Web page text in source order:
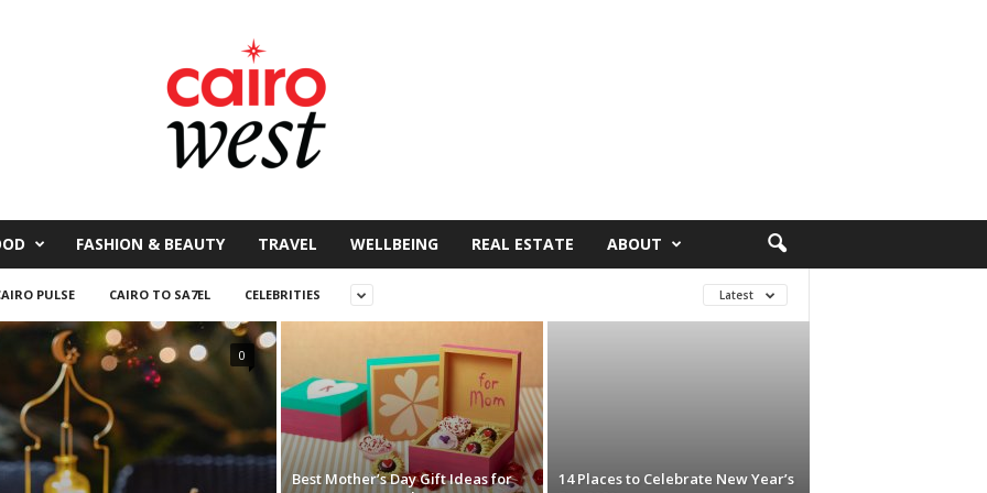
FASHION & BEAUTY TRAVEL WELLBEING REAL ESTATE ABOUT
PULSE CAIRO TO SA7EL CELEBRITIES Latest
0
Best Mother’s Day Gift Ideas for
14 Places to Celebrate New Year’s